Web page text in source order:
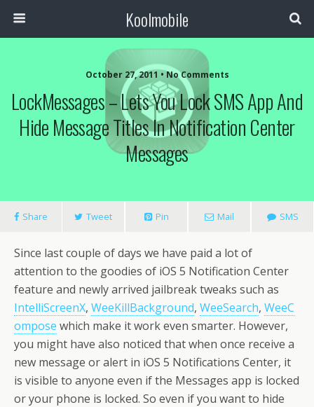
Koolmobile
October 27, 2011 •No Comments
LockMessages – Lets You Lock SMS App And
Hide Message Titles In Notification Center
Messages
Share Tweet Pin Mail SMS
Since last couple of days we have paid a lot of
attention to the goodies of iOS 5 Notification Center
feature and newly arrived jailbreak tweaks such as
IntelliScreenX, WeeKillBackground, WeeSearch, WeeC
ompose which make it work even smarter. However,
you might have also noticed that when once receive a
new message or alert in iOS 5 Notifications Center, it
is visible to anyone even if the Messages app is locked
or your phone is locked. So even if you want to hide
1k 1k